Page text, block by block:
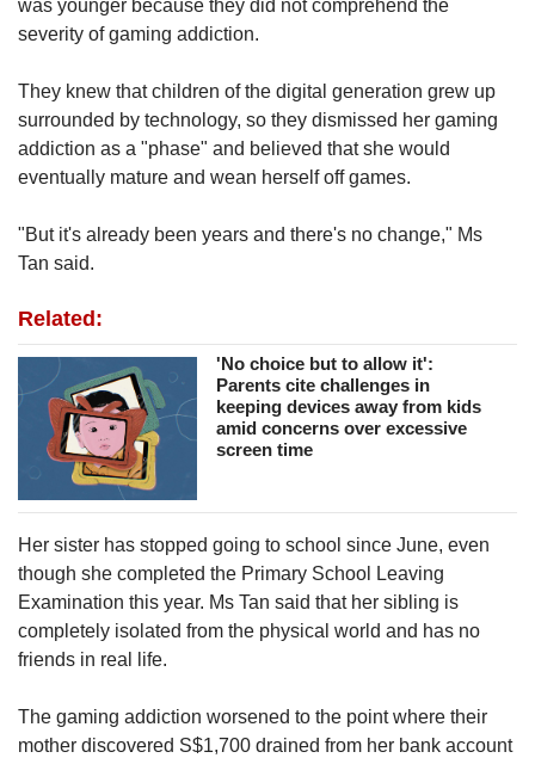
Word Search
Spot as many words as you can
Show Less
was younger because they did not comprehend the
severity of gaming addiction.
They knew that children of the digital generation grew up
surrounded by technology, so they dismissed her gaming
addiction as a "phase" and believed that she would
eventually mature and wean herself off games.
"But it's already been years and there's no change," Ms
Tan said.
Related:
'No choice but to allow it':
Parents cite challenges in
keeping devices away from kids
amid concerns over excessive
screen time
Her sister has stopped going to school since June, even
though she completed the Primary School Leaving
Examination this year. Ms Tan said that her sibling is
completely isolated from the physical world and has no
friends in real life.
The gaming addiction worsened to the point where their
mother discovered S$1,700 drained from her bank account